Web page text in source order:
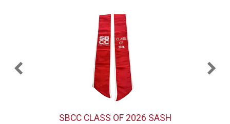
SBCC CLASS OF 2026 SASH